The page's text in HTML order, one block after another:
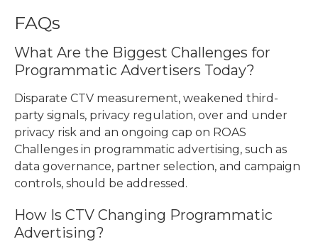
FAQs
What Are the Biggest Challenges for
Programmatic Advertisers Today?
Disparate CTV measurement, weakened third-
party signals, privacy regulation, over and under
privacy risk and an ongoing cap on ROAS
Challenges in programmatic advertising, such as
data governance, partner selection, and campaign
controls, should be addressed.
How Is CTV Changing Programmatic
Advertising?